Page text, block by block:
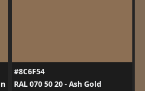
#8C6F54
RAL 070 50 20 - Ash Gold